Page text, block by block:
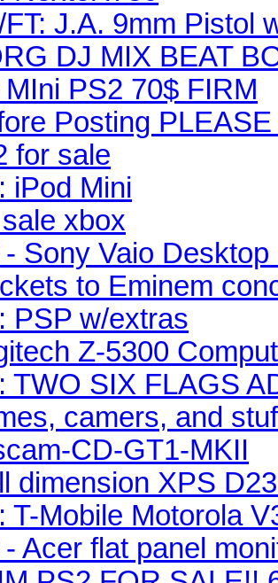
FT: J.A. 9mm Pistol
DJ MIX BEAT
MIni PS2 70$ FIRM
Posting
for sale
iPod Mini
xbox
- Sony Vaio
to Eminem
PSP w/extras
Z-5300
TWO SIX FLAGS
camers, and
CD-GT1-MKII
dimension XPS
T-Mobile Motorola
- Acer flat panel